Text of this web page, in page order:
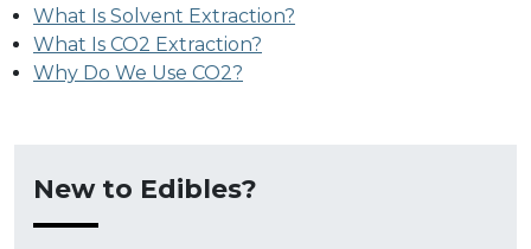
What Is Solvent Extraction?
What Is CO2 Extraction?
Why Do We Use CO2?
New to Edibles?